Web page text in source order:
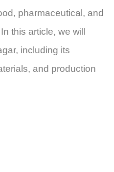
pharmaceutical, and
this article, we will
including its
and production